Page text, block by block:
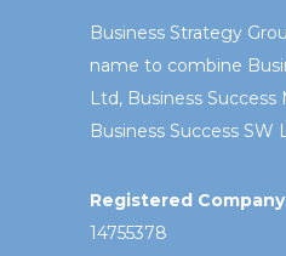
Business Strategy
name to combine
Ltd, Business
Business Success SW
Registered
14755378